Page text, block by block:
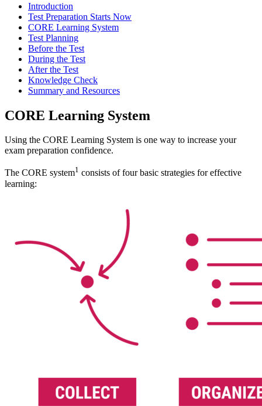
Introduction
Test Preparation Starts Now
CORE Learning System
Test Planning
Before the Test
During the Test
After the Test
Knowledge Check
Summary and Resources
CORE Learning System
Using the CORE Learning System is one way to increase your
exam preparation confidence.
The CORE system1 consists of four basic strategies for effective
learning: